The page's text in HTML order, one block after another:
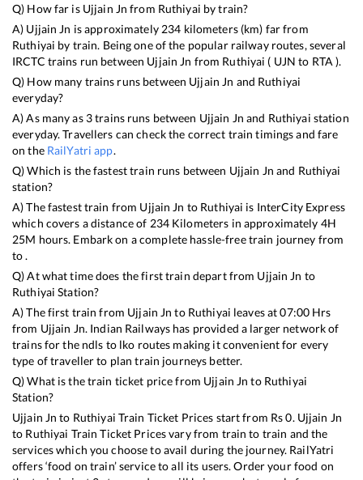
Q) How far is Ujjain Jn from Ruthiyai by train?
A) Ujjain Jn is approximately 234 kilometers (km) far from
Ruthiyai by train. Being one of the popular railway routes, several
IRCTC trains run between Ujjain Jn from Ruthiyai ( UJN to RTA ).
Q) How many trains runs between Ujjain Jn and Ruthiyai
everyday?
A) As many as 3trains runs between Ujjain Jn and Ruthiyai station
everyday. Travellers can check the correct train timings and fare
on the RailYatri app.
Q) Which is the fastest train runs between Ujjain Jn and Ruthiyai
station?
A) The fastest train from Ujjain Jn to Ruthiyai is InterCity Express
which covers a distance of 234Kilometers in approximately 4H
25M hours. Embark on a complete hassle-free train journey from
to .
Q) At what time does the first train depart from Ujjain Jn to
Ruthiyai Station?
A) The first train from Ujjain Jn to Ruthiyai leaves at07:00 Hrs
from Ujjain Jn. Indian Railways has provided a larger network of
trains for the ndls to lko routes making it convenient for every
type of traveller to plan train journeys better.
Q) What is the train ticket price from Ujjain Jn to Ruthiyai
Station?
Ujjain Jn to Ruthiyai Train Ticket Prices start from Rs0. Ujjain Jn
to Ruthiyai Train Ticket Prices vary from train to train and the
services which you choose to avail during the journey. RailYatri
offers ‘food on train’ service to all its users. Order your food on